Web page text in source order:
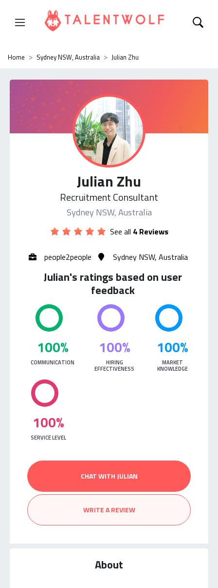
Home Sydney NSW, Australia Julian Zhu
Julian Zhu
Recruitment Consultant
Sydney NSW, Australia
See all 4 Reviews
people2people Sydney NSW, Australia
Julian's ratings based on user
feedback
100%
COMMUNICATION
100%
HIRING
EFFECTIVENESS
100%
MARKET
KNOWLEDGE
100%
SERVICE LEVEL
CHAT WITH JULIAN
WRITE A REVIEW
About